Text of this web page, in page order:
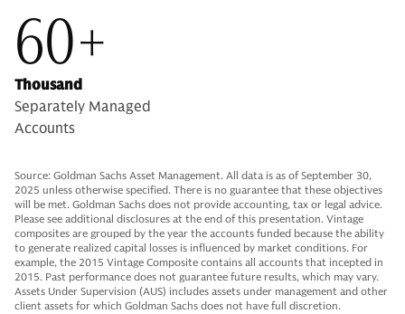
60+
Thousand
Separately Managed
Accounts
Source: Goldman Sachs Asset Management. All data is as of September 30,
2025 unless otherwise specified. There is no guarantee that these objectives
will be met. Goldman Sachs does not provide accounting, tax or legal advice.
Please see additional disclosures at the end of this presentation. Vintage
composites are grouped by the year the accounts funded because the ability
to generate realized capital losses is influenced by market conditions. For
example, the 2015 Vintage Composite contains all accounts that incepted in
2015. Past performance does not guarantee future results, which may vary.
Assets Under Supervision (AUS) includes assets under management and other
client assets for which Goldman Sachs does not have full discretion.